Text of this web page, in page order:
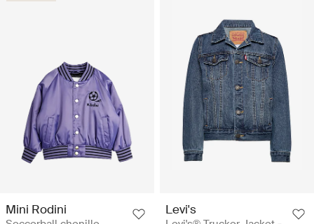
Mini Rodini Levi's